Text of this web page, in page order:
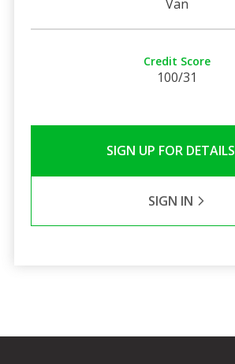
Van
Credit Score
100/31
SIGN UP FOR DETAILS
SIGN IN